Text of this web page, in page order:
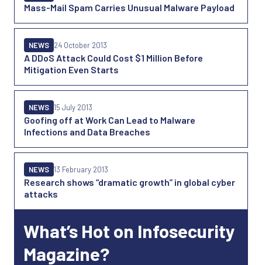
Mass-Mail Spam Carries Unusual Malware Payload
A DDoS Attack Could Cost $1 Million Before
Mitigation Even Starts
NEWS 24 October 2013
Goofing off at Work Can Lead to Malware
Infections and Data Breaches
NEWS 15 July 2013
Research shows “dramatic growth” in global cyber
attacks
NEWS 13 February 2013
What’s Hot on Infosecurity
Magazine?